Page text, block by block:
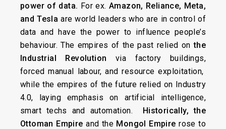
power of data. For ex. Amazon, Reliance, Meta,
and Tesla are world leaders who are in control of
data and have the power to influence people’s
behaviour. The empires of the past relied onthe
Industrial Revolution via factory buildings,
forced manual labour, and resource exploitation,
while the empires of the future relied on Industry
4.0, laying emphasis on artificial intelligence,
smart techs and automation. Historically, the
Ottoman Empire and the Mongol Empire rose to